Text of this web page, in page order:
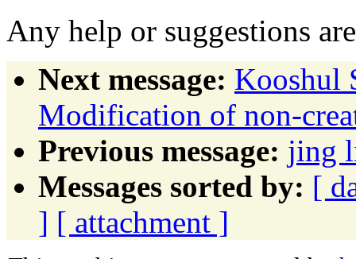
Any help or suggestions
Next message: Kooshul
Modification of non-
Previous message: jing
Messages sorted by: [
] [ attachment ]